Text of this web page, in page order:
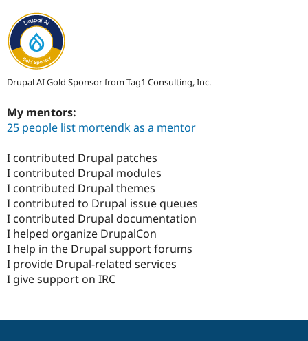
Drupal AI Gold Sponsor from Tag1 Consulting, Inc.
My mentors:
25 people list mortendk as a mentor
I contributed Drupal patches
I contributed Drupal modules
I contributed Drupal themes
I contributed to Drupal issue queues
I contributed Drupal documentation
I helped organize DrupalCon
I help in the Drupal support forums
I provide Drupal-related services
I give support on IRC